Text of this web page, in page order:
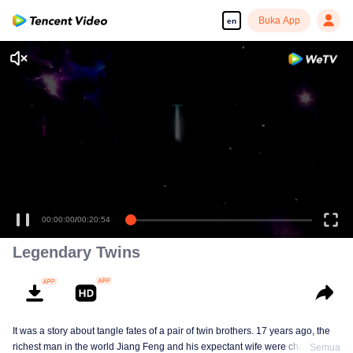
en Buka App
00:00:00/00:20:54
Legendary Twins
It was a story about tangle fates of a pair of twin brothers. 17 years ago, the
richest man in the world Jiang Feng and his expectant wife were chased by
Semua